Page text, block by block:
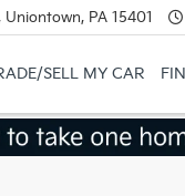
PA 15401
SELL MY CAR